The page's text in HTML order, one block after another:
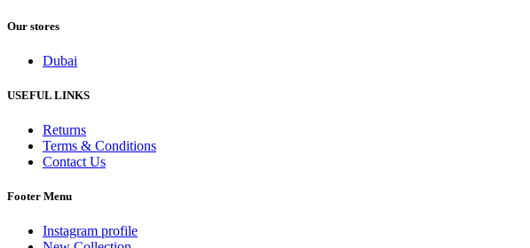
Our stores
Dubai
USEFUL LINKS
Returns
Terms & Conditions
Contact Us
Footer Menu
Instagram profile